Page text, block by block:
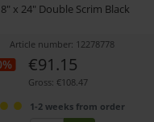
x 24" Double Scrim Black
Article number: 12278778
€91.15
Gross: €108.47
1-2 weeks from order